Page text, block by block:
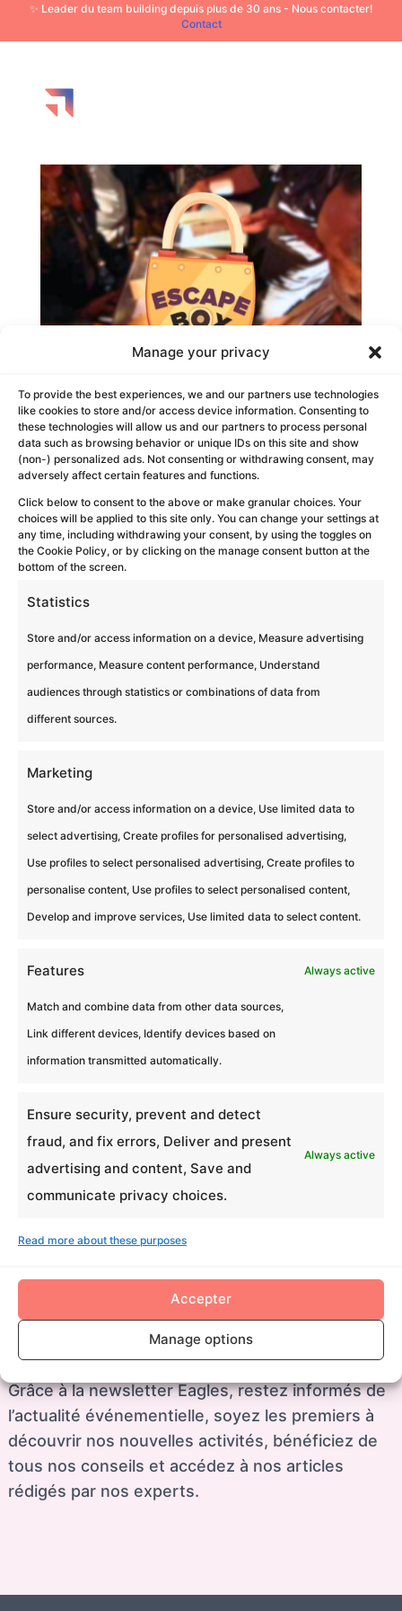
Manage your privacy
To provide the best experiences, we and our partners use technologies
like cookies to store and/or access device information. Consenting to
these technologies will allow us and our partners to process personal
data such as browsing behavior or unique IDs on this site and show
(non-) personalized ads. Not consenting or withdrawing consent, may
adversely affect certain features and functions.
Click below to consent to the above or make granular choices. Your
choices will be applied to this site only. You can change your settings at
any time, including withdrawing your consent, by using the toggles on
the Cookie Policy, or by clicking on the manage consent button at the
bottom of the screen.
Statistics
Store and/or access information on a device, Measure advertising
performance, Measure content performance, Understand
audiences through statistics or combinations of data from
different sources.
Marketing
Store and/or access information on a device, Use limited data to
select advertising, Create profiles for personalised advertising,
Use profiles to select personalised advertising, Create profiles to
personalise content, Use profiles to select personalised content,
Develop and improve services, Use limited data to select content.
Features Always active
Match and combine data from other data sources,
Link different devices, Identify devices based on
information transmitted automatically.
Ensure security, prevent and detect
fraud, and fix errors, Deliver and present
advertising and content, Save and
communicate privacy choices.
Always active
Read more about these purposes
Accepter
Manage options
✨ Leader du team building depuis plus de 30 ans - Nous contacter!
Contact
Escape Box
byEagles Team Experiences|Feb 11, 2026
Escape Box Résolvez des énigmes et
des défis favorisant la cohésion et la
réflexion stratégique afin d’atteindre un
objectif commun ! ⭐ Best seller 🔍
Enquêtes et parcours ⏱️ 1h30...
Liens
Blog
Mentions légales
Politique de confidentialité
Infos
Eagles est présent au 6, rue des Princes, 92100
monde à travers son réseau de partenaires.
Restez informés
Grâce à la newsletter Eagles, restez informés de
l’actualité événementielle, soyez les premiers à
découvrir nos nouvelles activités, bénéficiez de
tous nos conseils et accédez à nos articles
rédigés par nos experts.